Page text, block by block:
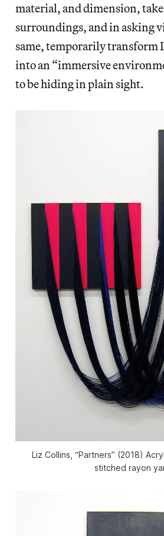
material, and dimension,
surroundings, and in asking
same, temporarily transform
into an “immersive
to be hiding in plain sight.
Liz Collins, “Partners” (2018)
stitched rayon